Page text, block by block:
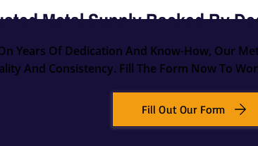
Metal Supply Backed By
Years Of Dedication And Know-How, Our
And Consistency. Fill The Form Now To
Fill Out Our Form